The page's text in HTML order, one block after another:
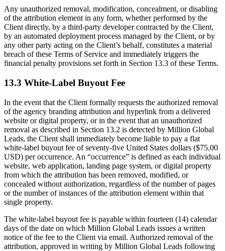
Any unauthorized removal, modification, concealment, or disabling
of the attribution element in any form, whether performed by the
Client directly, by a third-party developer contracted by the Client,
by an automated deployment process managed by the Client, or by
any other party acting on the Client’s behalf, constitutes a material
breach of these Terms of Service and immediately triggers the
financial penalty provisions set forth in Section 13.3 of these Terms.
13.3 White-Label Buyout Fee
In the event that the Client formally requests the authorized removal
of the agency branding attribution and hyperlink from a delivered
website or digital property, or in the event that an unauthorized
removal as described in Section 13.2 is detected by Million Global
Leads, the Client shall immediately become liable to pay a flat
white-label buyout fee of seventy-five United States dollars ($75.00
USD) per occurrence. An “occurrence” is defined as each individual
website, web application, landing page system, or digital property
from which the attribution has been removed, modified, or
concealed without authorization, regardless of the number of pages
or the number of instances of the attribution element within that
single property.
The white-label buyout fee is payable within fourteen (14) calendar
days of the date on which Million Global Leads issues a written
notice of the fee to the Client via email. Authorized removal of the
attribution, approved in writing by Million Global Leads following